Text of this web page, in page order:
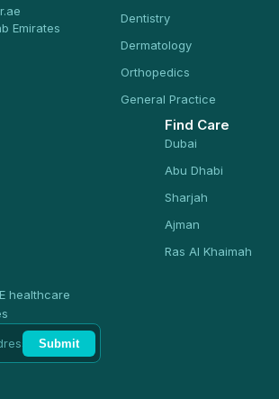
Emirates
Dentistry
Dermatology
Orthopedics
General Practice
Find Care
Dubai
Abu Dhabi
Sharjah
Ajman
Ras Al Khaimah
healthcare
Submit